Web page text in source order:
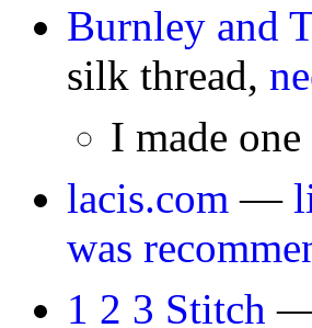
Burnley and
silk thread,
I made
lacis.com —
was
1 2 3 Stitch